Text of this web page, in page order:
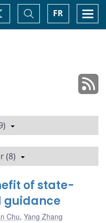
FR
Toggle
Search
(8)
of state-
guidance
Chu, Yang Zhang